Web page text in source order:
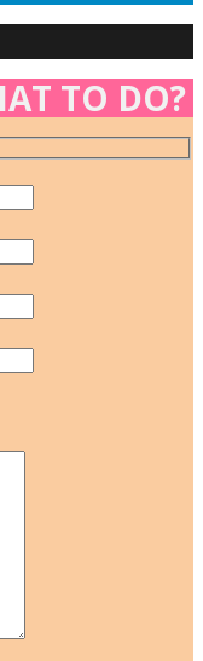
TO DO?